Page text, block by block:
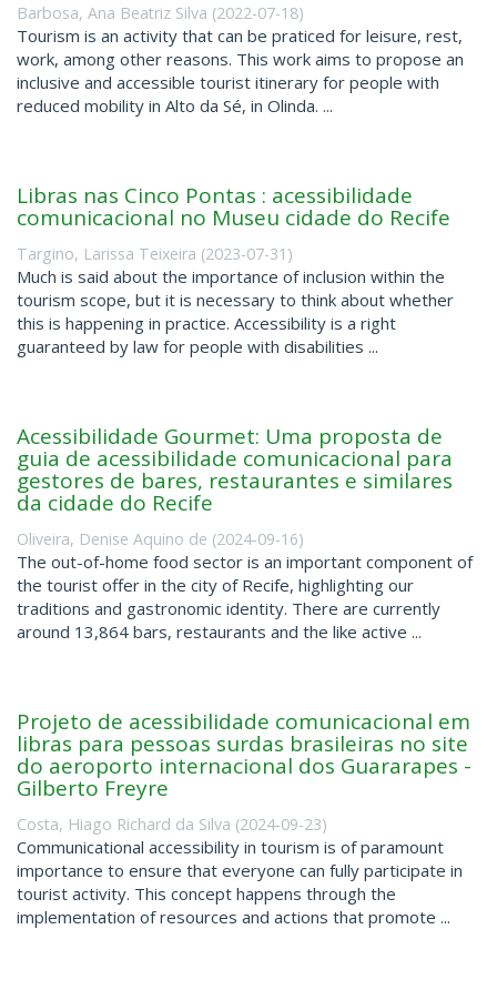
Barbosa, Ana Beatriz Silva (2022-07-18)
Tourism is an activity that can be praticed for leisure, rest,
work, among other reasons. This work aims to propose an
inclusive and accessible tourist itinerary for people with
reduced mobility in Alto da Sé, in Olinda. ...
Libras nas Cinco Pontas : acessibilidade
comunicacional no Museu cidade do Recife
Targino, Larissa Teixeira (2023-07-31 )
Much is said about the importance of inclusion within the
tourism scope, but it is necessary to think about whether
this is happening in practice. Accessibility is a right
guaranteed by law for people with disabilities ...
Acessibilidade Gourmet: Uma proposta de
guia de acessibilidade comunicacional para
gestores de bares, restaurantes e similares
da cidade do Recife
Oliveira, Denise Aquino de (2024-09-16)
The out-of-home food sector is an important component of
the tourist offer in the city of Recife, highlighting our
traditions and gastronomic identity. There are currently
around 13,864 bars, restaurants and the like active ...
Projeto de acessibilidade comunicacional em
libras para pessoas surdas brasileiras no site
do aeroporto internacional dos Guararapes -
Gilberto Freyre
Costa, Hiago Richard da Silva (2024-09-23)
Communicational accessibility in tourism is of paramount
importance to ensure that everyone can fully participate in
tourist activity. This concept happens through the
implementation of resources and actions that promote ...